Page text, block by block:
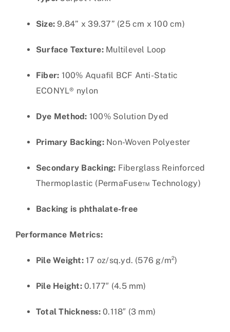
Size: 9.84” x 39.37” (25 cm x 100 cm)
Surface Texture:Multilevel Loop
Fiber: 100% Aquafil BCF Anti-Static
ECONYL® nylon
Dye Method: 100% Solution Dyed
Primary Backing:Non-Woven Polyester
Secondary Backing: Fiberglass Reinforced
Thermoplastic (PermaFuse™ Technology)
Backing is phthalate-free
Performance Metrics:
Pile Weight:17 oz/sq.yd. (576 g/m²)
Pile Height:0.177″ (4.5 mm)
Total Thickness:0.118″ (3 mm)